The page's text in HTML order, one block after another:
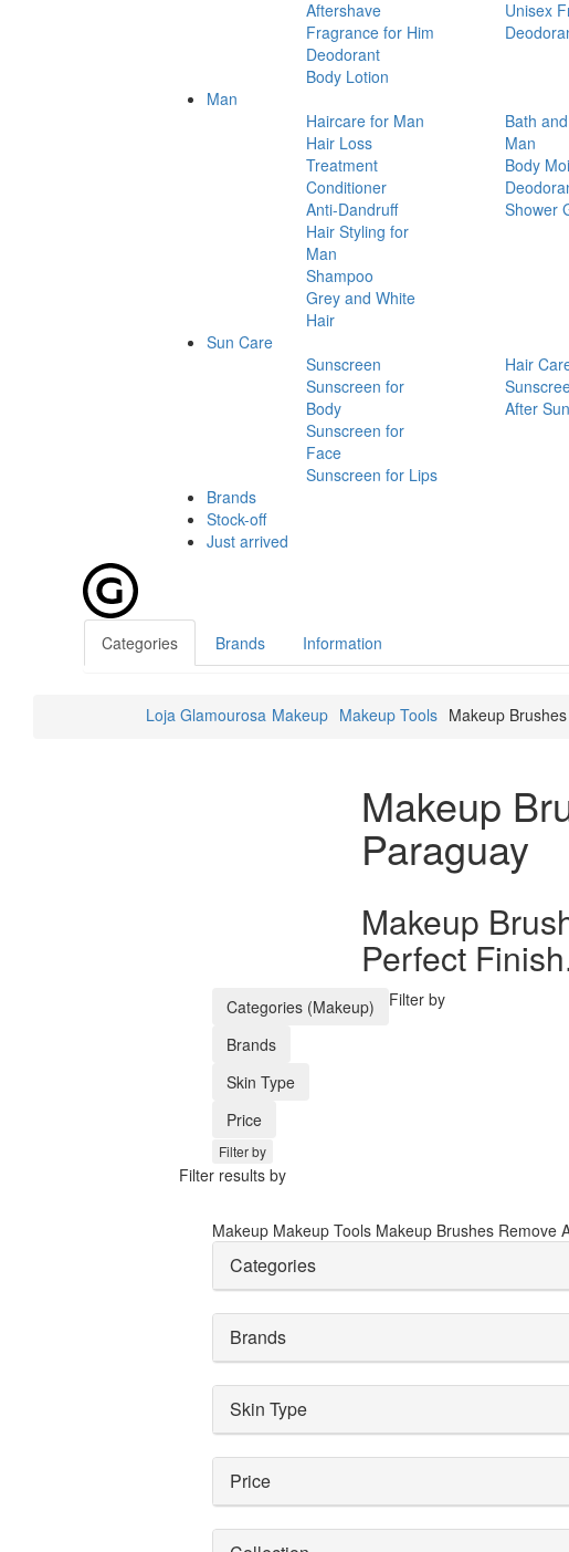
Aftershave
Fragrance for Him
Deodorant
Body Lotion
Unisex
Man
Haircare for Man
Hair Loss
Treatment
Conditioner
Anti-Dandruff
Hair Styling for
Man
Shampoo
Grey and White
Hair
Bath
Man
Body
Shower
Sun Care
Sunscreen
Sunscreen for
Body
Sunscreen for
Face
Sunscreen for Lips
Hair
After
Brands
Stock-off
Just arrived
Categories Brands Information
Loja Glamourosa Makeup Makeup Tools Makeup Brushes
Makeup
Paraguay
Makeup
Perfect
Filter by
Categories (Makeup)
Brands
Skin Type
Price
Filter by
Filter results by
Makeup Makeup Tools Makeup Brushes Remove
Categories
Brands
Skin Type
Price